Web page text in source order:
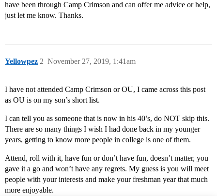
have been through Camp Crimson and can offer me advice or help,
just let me know. Thanks.
Yellowpez November 27, 2019, 1:41am
2
I have not attended Camp Crimson or OU, I came across this post
as OU is on my son’s short list.
I can tell you as someone that is now in his 40’s, do NOT skip this.
There are so many things I wish I had done back in my younger
years, getting to know more people in college is one of them.
Attend, roll with it, have fun or don’t have fun, doesn’t matter, you
gave it a go and won’t have any regrets. My guess is you will meet
people with your interests and make your freshman year that much
more enjoyable.